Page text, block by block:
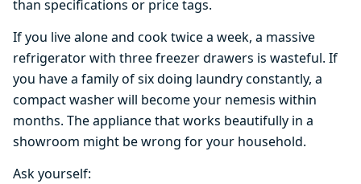
than specifications or price tags.
If you live alone and cook twice a week, a massive
refrigerator with three freezer drawers is wasteful. If
you have a family of six doing laundry constantly, a
compact washer will become your nemesis within
months. The appliance that works beautifully in a
showroom might be wrong for your household.
Ask yourself: